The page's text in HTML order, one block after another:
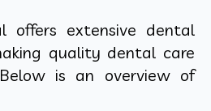
offers extensive dental
quality dental care
is an overview of